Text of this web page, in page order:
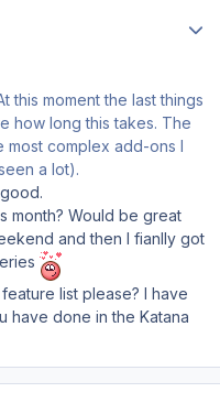
this moment the last things
how long this takes. The
most complex add-ons I
a lot).
month? Would be great
and then I fianlly got
list please? I have
have done in the Katana